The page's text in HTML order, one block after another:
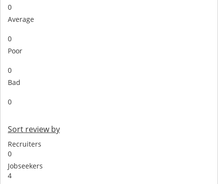
0
Average
0
Poor
0
Bad
0
Sort review by
Recruiters
0
Jobseekers
4